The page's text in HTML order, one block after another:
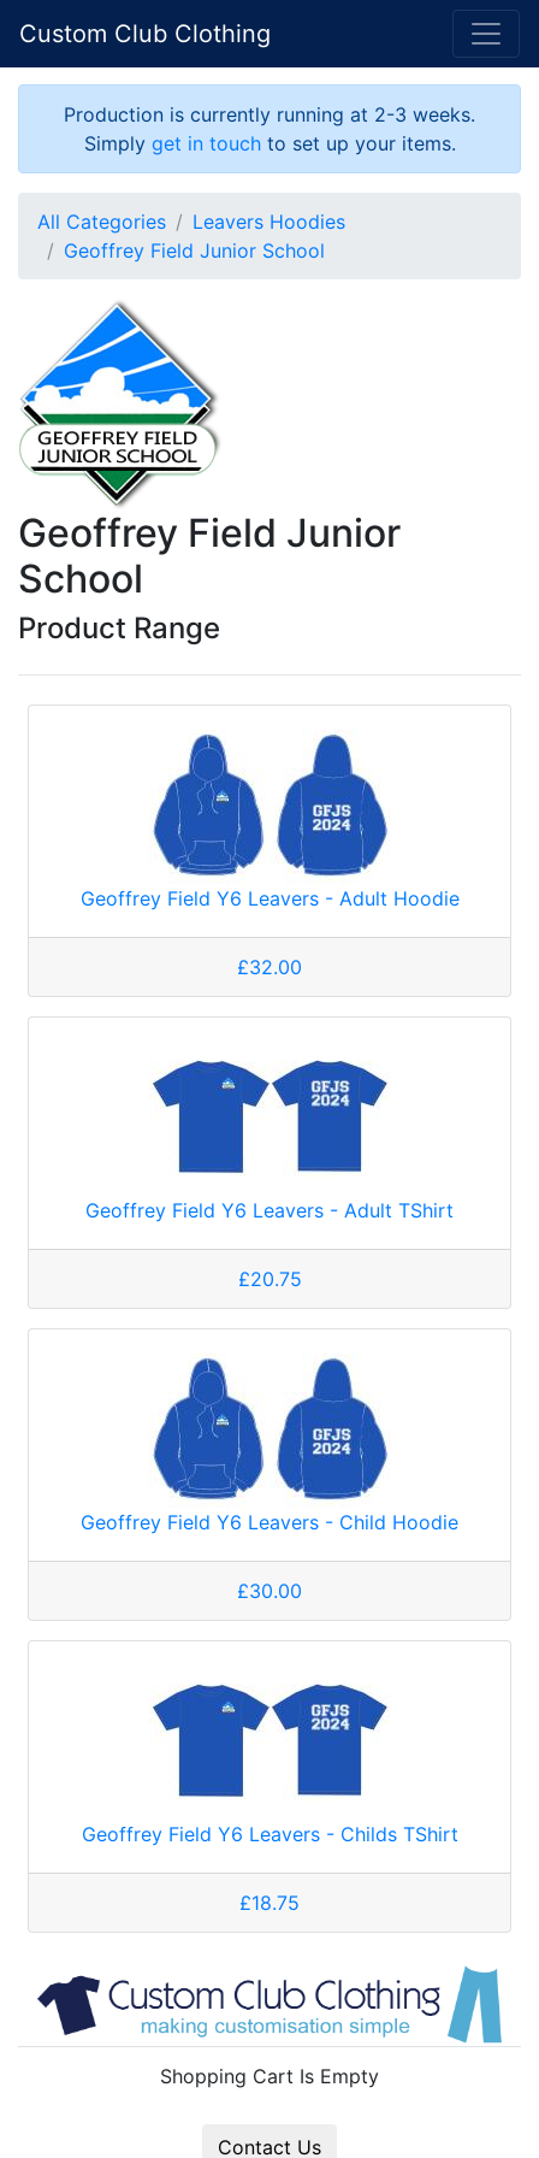
Custom Club Clothing
Production is currently running at 2-3 weeks.
Simply get in touchto set up your items.
All Categories
Leavers Hoodies
Geoffrey Field Junior School
Geoffrey Field Junior
School
Product Range
Geoffrey Field Y6 Leavers - Adult Hoodie
£32.00
Geoffrey Field Y6 Leavers - Adult TShirt
£20.75
Geoffrey Field Y6 Leavers - Child Hoodie
£30.00
Geoffrey Field Y6 Leavers - Childs TShirt
£18.75
Shopping Cart Is Empty
Contact Us